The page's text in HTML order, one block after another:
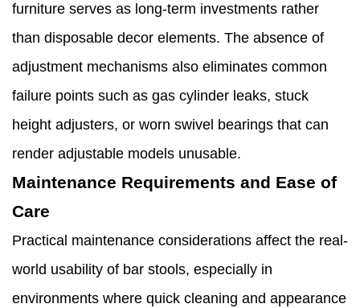
furniture serves as long-term investments rather
than disposable decor elements. The absence of
adjustment mechanisms also eliminates common
failure points such as gas cylinder leaks, stuck
height adjusters, or worn swivel bearings that can
render adjustable models unusable.
Maintenance Requirements and Ease of
Care
Practical maintenance considerations affect the real-
world usability of bar stools, especially in
environments where quick cleaning and appearance